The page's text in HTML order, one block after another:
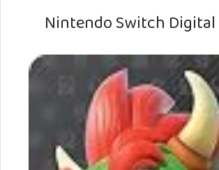
Nintendo Switch Digital